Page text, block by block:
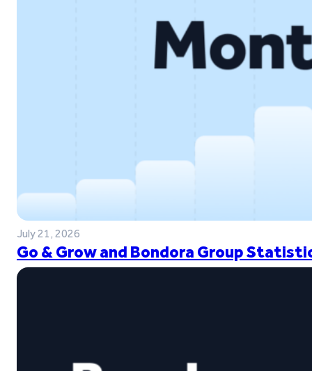
July 21, 2026
Go & Grow and Bondora Group